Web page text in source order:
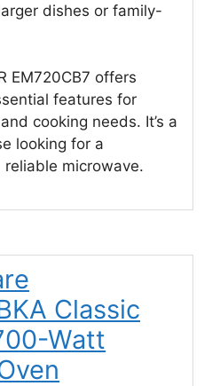
dishes or family-
EM720CB7 offers
features for
cooking needs. It’s a
looking for a
microwave.
Classic
Watt